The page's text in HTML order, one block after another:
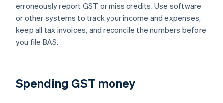
erroneously report GST or miss credits. Use software
or other systems to track your income and expenses,
keep all tax invoices, and reconcile the numbers before
you file BAS.
Spending GST money